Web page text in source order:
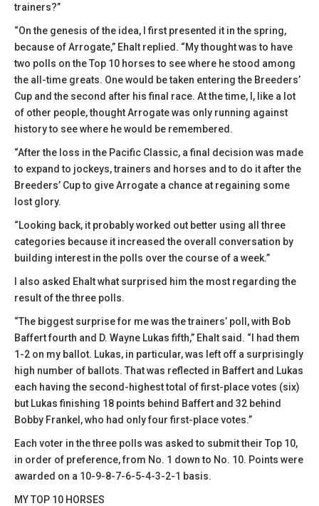
trainers?”
“On the genesis of the idea, I first presented it in the spring,
because of Arrogate,” Ehalt replied. “My thought was to have
two polls on the Top 10 horses to see where he stood among
the all-time greats. One would be taken entering the Breeders’
Cup and the second after his final race. At the time, I, like a lot
of other people, thought Arrogate was only running against
history to see where he would be remembered.
“After the loss in the Pacific Classic, a final decision was made
to expand to jockeys, trainers and horses and to do it after the
Breeders’ Cup to give Arrogate a chance at regaining some
lost glory.
“Looking back, it probably worked out better using all three
categories because it increased the overall conversation by
building interest in the polls over the course of a week.”
I also asked Ehalt what surprised him the most regarding the
result of the three polls.
“The biggest surprise for me was the trainers’ poll, with Bob
Baffert fourth and D. Wayne Lukas fifth,” Ehalt said. “I had them
1-2 on my ballot. Lukas, in particular, was left off a surprisingly
high number of ballots. That was reflected in Baffert and Lukas
each having the second-highest total of first-place votes (six)
but Lukas finishing 18 points behind Baffert and 32 behind
Bobby Frankel, who had only four first-place votes.”
Each voter in the three polls was asked to submit their Top 10,
in order of preference, from No. 1 down to No. 10. Points were
awarded on a 10-9-8-7-6-5-4-3-2-1 basis.
MY TOP 10 HORSES